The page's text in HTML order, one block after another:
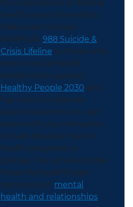
the importance of mental
health across the nation.
Make sure to share
SAMHSA’s 988 Suicide &
Crisis Lifeline to those who
need mental health-
related crisis support.
Healthy People 2030 also
has a list of evidence-
based resources you can
share with your networks
to help develop mental
health programs or
policies. You can also share
these MyHealthfinder
resources on mental
health and relationships.